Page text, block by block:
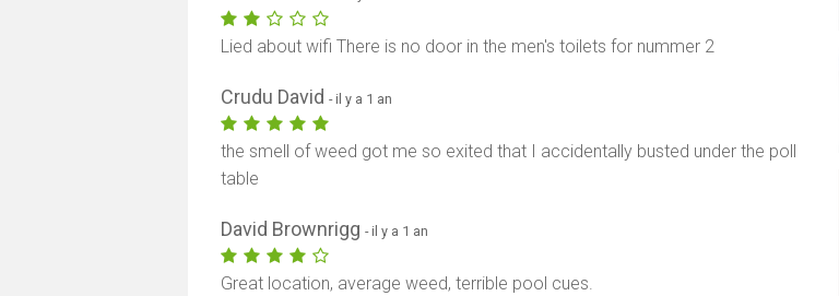
Lied about wifi There is no door in the men's toilets for nummer 2
Crudu David- il y a 1 an
the smell of weed got me so exited that I accidentally busted under the poll
table
David Brownrigg- il y a 1 an
Great location, average weed, terrible pool cues.